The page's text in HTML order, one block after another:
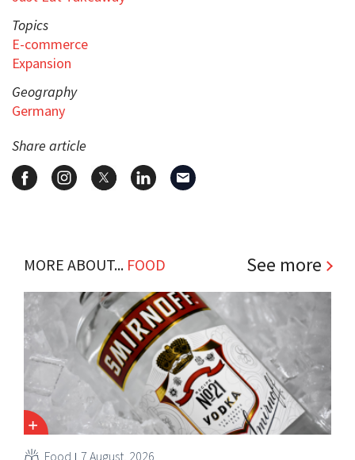
Topics
E-commerce
Expansion
Geography
Germany
Share article
MORE ABOUT... FOOD See more
Food 7 August, 2026